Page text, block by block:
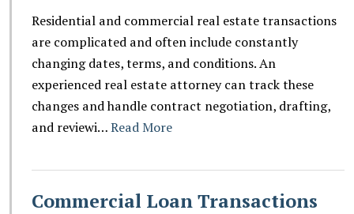
Residential and commercial real estate transactions
are complicated and often include constantly
changing dates, terms, and conditions. An
experienced real estate attorney can track these
changes and handle contract negotiation, drafting,
and reviewi…Read More
Commercial Loan Transactions